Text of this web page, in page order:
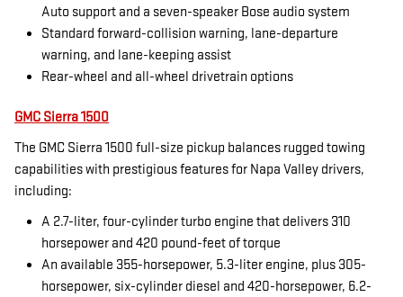
Auto support and a seven-speaker Bose audio system
Standard forward-collision warning, lane-departure
warning, and lane-keeping assist
Rear-wheel and all-wheel drivetrain options
GMC Sierra 1500
The GMC Sierra 1500 full-size pickup balances rugged towing
capabilities with prestigious features for Napa Valley drivers,
including:
A 2.7-liter, four-cylinder turbo engine that delivers 310
horsepower and 420 pound-feet of torque
An available 355-horsepower, 5.3-liter engine, plus 305-
horsepower, six-cylinder diesel and 420-horsepower, 6.2-